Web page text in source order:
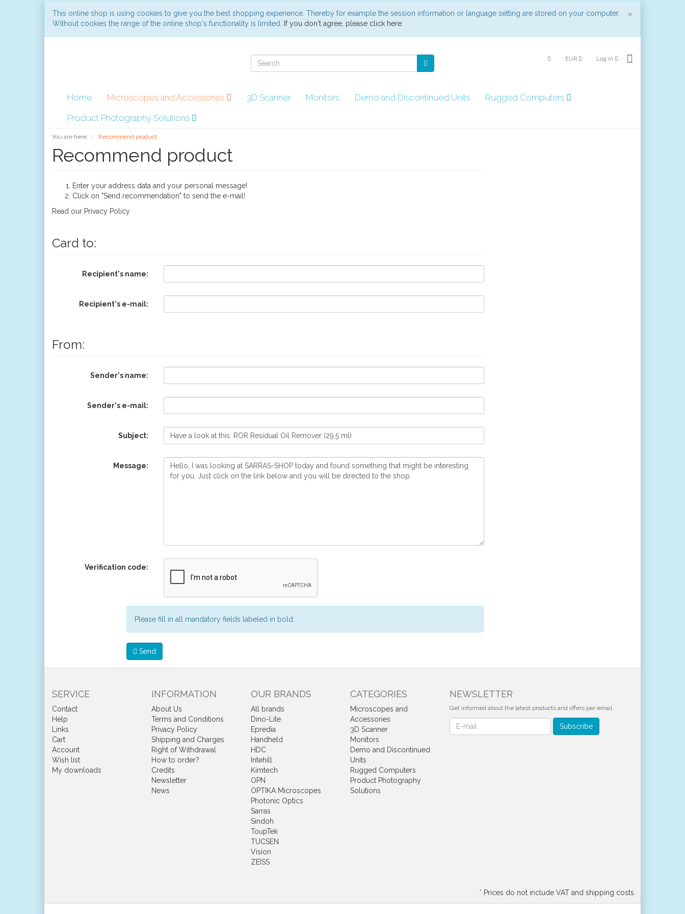
×
This online shop is using cookies to give you the best shopping experience. Thereby for example the session information or language setting are stored on your computer.
Without cookies the range of the online shop's functionality is limited.
If you don't agree, please click here.
EUR Log in
Home Microscopes and Accessories 3D Scanner Monitors Demo and Discontinued Units
Rugged Computers
Product Photography Solutions
You are here: Recommend product
Recommend product
Enter your address data and your personal message!
Click on "Send recommendation" to send the e-mail!
Read our Privacy Policy
Card to:
Recipient's name:
Recipient's e-mail:
From:
Sender's name:
Sender's e-mail:
Subject:
Message:
Verification code:
Please fill in all mandatory fields labeled in bold.
Send
SERVICE
Contact
Help
Links
Cart
Account
Wish list
My downloads
INFORMATION
About Us
Terms and Conditions
Privacy Policy
Shipping and Charges
Right of Withdrawal
How to order?
Credits
Newsletter
News
OUR BRANDS
All brands
Dino-Lite
Epredia
Handheld
HDC
Intehill
Kimtech
OPN
OPTIKA Microscopes
Photonic Optics
Sarras
Sindoh
ToupTek
TUCSEN
Vision
ZEISS
CATEGORIES
Microscopes and
Accessories
3D Scanner
Monitors
Demo and Discontinued
Units
Rugged Computers
Product Photography
Solutions
NEWSLETTER
Get informed about the latest products and offers per email.
Newsletter Subscribe
* Prices do not include VAT and shipping costs.